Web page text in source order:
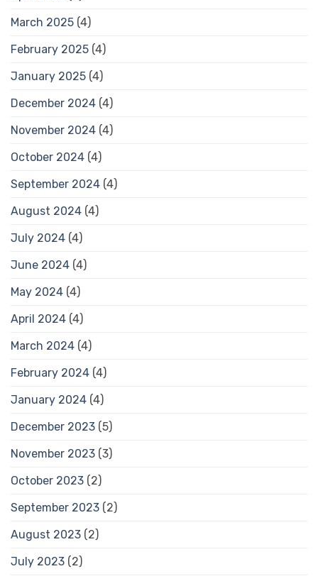
March 2025 (4)
February 2025 (4)
January 2025 (4)
December 2024 (4)
November 2024 (4)
October 2024 (4)
September 2024 (4)
August 2024 (4)
July 2024 (4)
June 2024 (4)
May 2024 (4)
April 2024 (4)
March 2024 (4)
February 2024 (4)
January 2024 (4)
December 2023 (5)
November 2023 (3)
October 2023 (2)
September 2023 (2)
August 2023 (2)
July 2023 (2)